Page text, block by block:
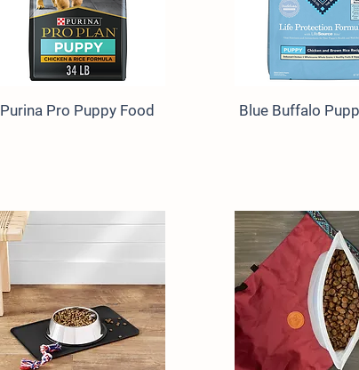
Purina Pro Puppy Food Blue Buffalo